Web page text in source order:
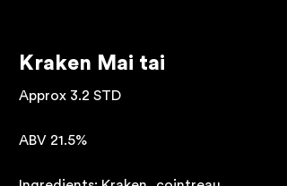
Kraken Mai tai
Approx 3.2 STD
ABV 21.5%